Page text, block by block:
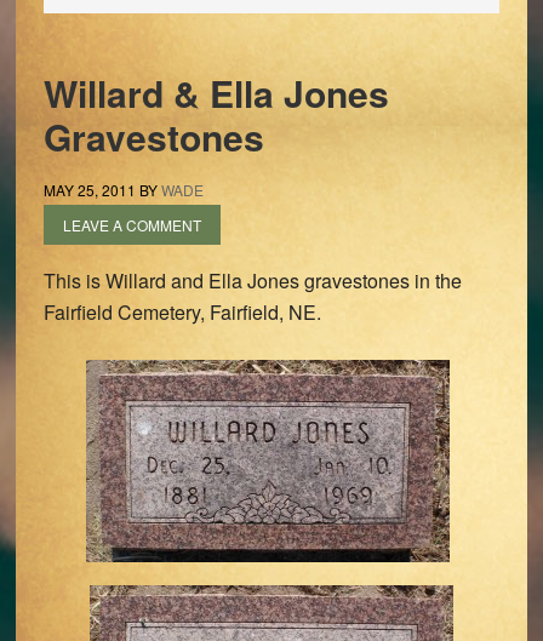
Willard & Ella Jones
Gravestones
MAY 25, 2011 BYWADE
LEAVE A COMMENT
This is Willard and Ella Jones gravestones in the
Fairfield Cemetery, Fairfield, NE.